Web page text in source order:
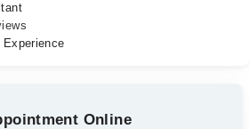
Online